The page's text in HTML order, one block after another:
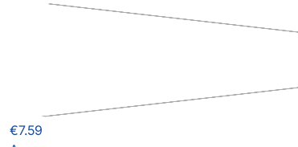
€7.59